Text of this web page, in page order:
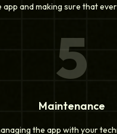
app and making sure that
5
Maintenance
the app with your